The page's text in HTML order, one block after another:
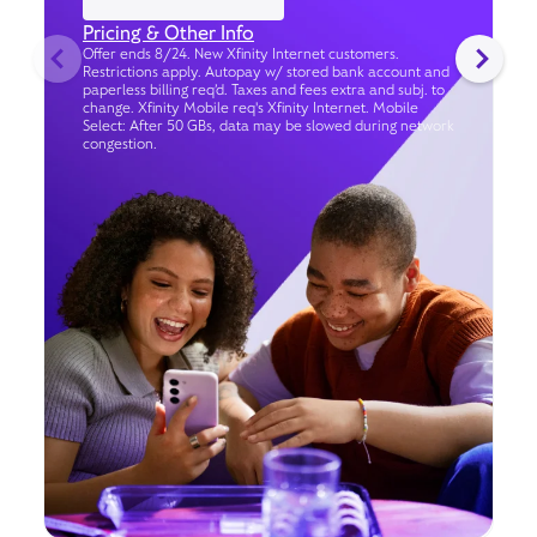
Pricing & Other Info
Offer ends 8/24. New Xfinity Internet customers.
Restrictions apply. Autopay w/ stored bank account and
paperless billing req’d. Taxes and fees extra and subj. to
change. Xfinity Mobile req's Xfinity Internet. Mobile
Select: After 50 GBs, data may be slowed during network
congestion.